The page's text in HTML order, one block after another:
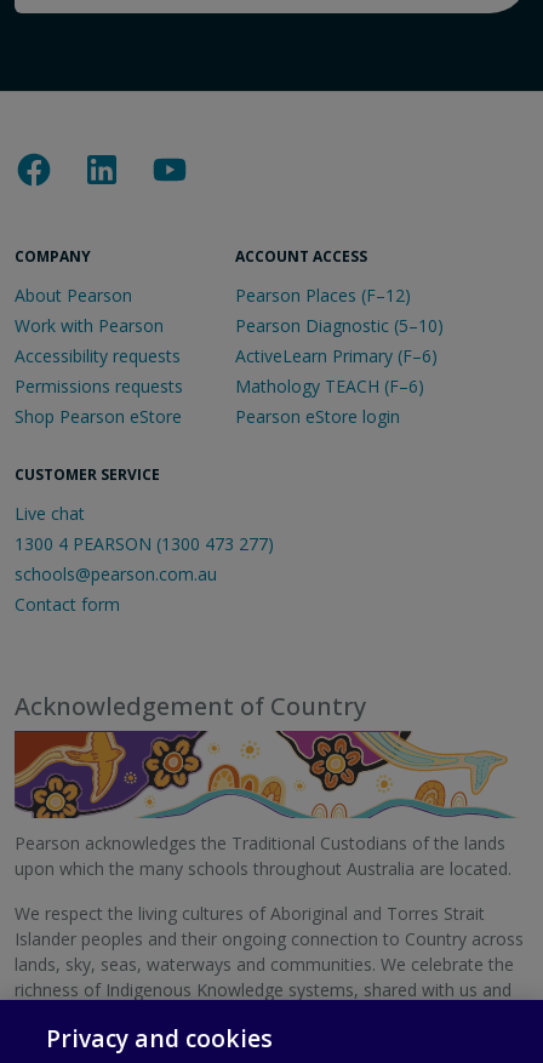
COMPANY
About Pearson
Work with Pearson
Accessibility requests
Permissions requests
Shop Pearson eStore
ACCOUNT ACCESS
Pearson Places (F–12)
Pearson Diagnostic (5–10)
ActiveLearn Primary (F–6)
Mathology TEACH (F–6)
Pearson eStore login
CUSTOMER SERVICE
Live chat
1300 4 PEARSON (1300 473 277)
schools@pearson.com.au
Contact form
Acknowledgement of Country
Pearson acknowledges the Traditional Custodians of the lands
upon which the many schools throughout Australia are located.
We respect the living cultures of Aboriginal and Torres Strait
Islander peoples and their ongoing connection to Country across
lands, sky, seas, waterways and communities. We celebrate the
richness of Indigenous Knowledge systems, shared with us and
Privacy and cookies